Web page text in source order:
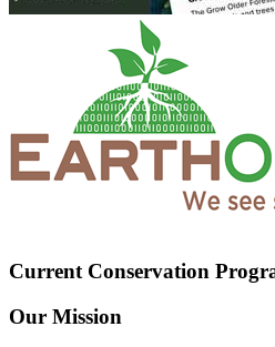
Current Conservation
Our Mission